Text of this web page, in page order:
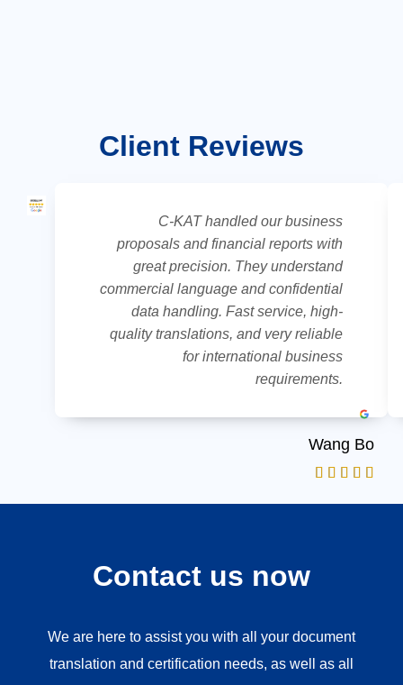
Client Reviews
C-KAT handled our business
proposals and financial reports with
great precision. They understand
commercial language and confidential
data handling. Fast service, high-
quality translations, and very reliable
for international business
requirements.
Wang Bo
Contact us now
We are here to assist you with all your document
translation and certification needs, as well as all